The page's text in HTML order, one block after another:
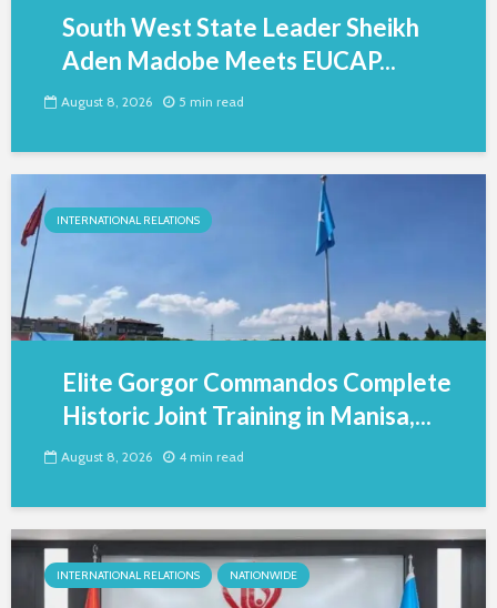
South West State Leader Sheikh
Aden Madobe Meets EUCAP...
August 8, 2026 5 min read
INTERNATIONAL RELATIONS
Elite Gorgor Commandos Complete
Historic Joint Training in Manisa,...
August 8, 2026 4 min read
INTERNATIONAL RELATIONS NATIONWIDE